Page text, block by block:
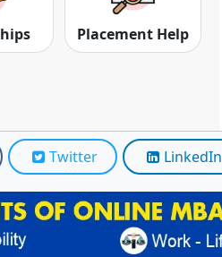
Twitter LinkedIn
Placement Help